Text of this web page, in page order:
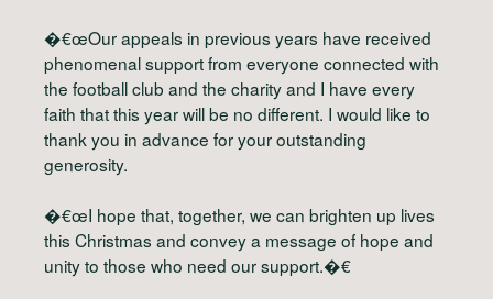
�€œOur appeals in previous years have received
phenomenal support from everyone connected with
the football club and the charity and I have every
faith that this year will be no different. I would like to
thank you in advance for your outstanding
generosity.
�€œI hope that, together, we can brighten up lives
this Christmas and convey a message of hope and
unity to those who need our support.�€